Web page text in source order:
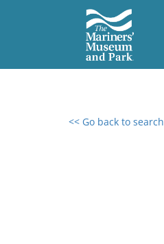
<< Go back to search
0 results found